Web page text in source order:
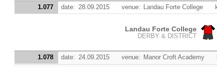
1.077 date: 28.09.2015 venue: Landau Forte College
Landau Forte College
DERBY & DISTRICT
1.078 date: 24.09.2015 venue: Manor Croft Academy